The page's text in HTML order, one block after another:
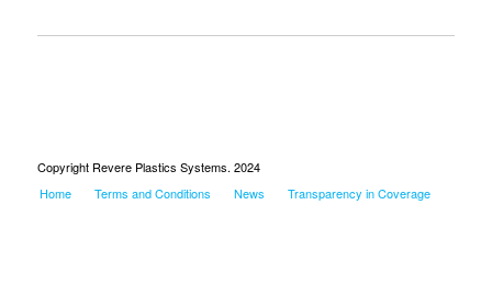
Copyright Revere Plastics Systems. 2024
Home
Terms and Conditions News Transparency in Coverage